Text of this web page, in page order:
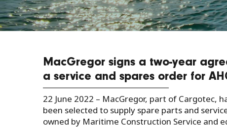
MacGregor signs a two-year
a service and spares order for
22 June 2022 – MacGregor, part of Cargotec,
been selected to supply spare parts and
owned by Maritime Construction Service and